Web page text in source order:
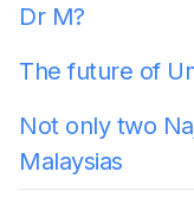
Dr M?
The future of
Not only two
Malaysias